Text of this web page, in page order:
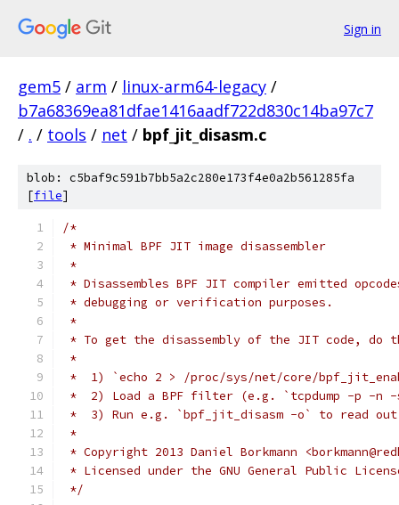
Sign in
gem5 / arm / linux-arm64-legacy /
b7a68369ea81dfae1416aadf722d830c14ba97c7
/ . / tools / net / bpf_jit_disasm.c
blob: c5baf9c591b7bb5a2c280e173f4e0a2b561285fa
[file]
/*
* Minimal BPF JIT image disassembler
*
* Disassembles BPF JIT compiler emitted
* debugging or verification purposes.
*
* To get the disassembly of the JIT code, do
*
*  1) `echo 2 > /proc/sys/net/core/
*  2) Load a BPF filter (e.g. `tcpdump -p -n
*  3) Run e.g. `bpf_jit_disasm -o` to read
*
* Copyright 2013 Daniel Borkmann
* Licensed under the GNU General Public
*/